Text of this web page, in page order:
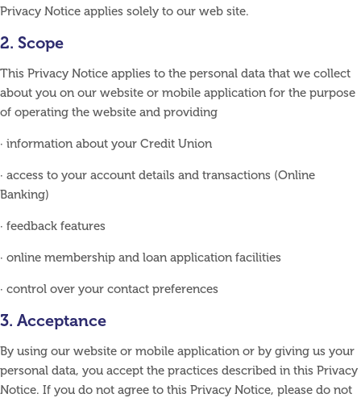
Privacy Notice applies solely to our web site.
2. Scope
This Privacy Notice applies to the personal data that we collect
about you on our website or mobile application for the purpose
of operating the website and providing
· information about your Credit Union
· access to your account details and transactions (Online
Banking)
· feedback features
· online membership and loan application facilities
· control over your contact preferences
3. Acceptance
By using our website or mobile application or by giving us your
personal data, you accept the practices described in this Privacy
Notice. If you do not agree to this Privacy Notice, please do not